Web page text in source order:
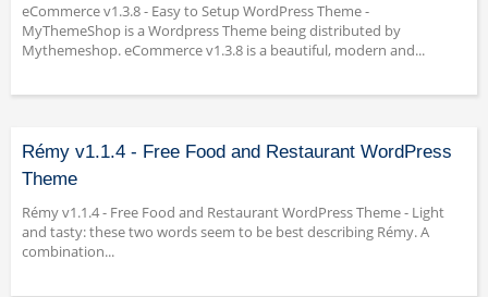
eCommerce v1.3.8 - Easy to Setup WordPress Theme -
MyThemeShop is a Wordpress Theme being distributed by
Mythemeshop. eCommerce v1.3.8 is a beautiful, modern and...
Rémy v1.1.4 - Free Food and Restaurant WordPress
Theme
Rémy v1.1.4 - Free Food and Restaurant WordPress Theme - Light
and tasty: these two words seem to be best describing Rémy. A
combination...